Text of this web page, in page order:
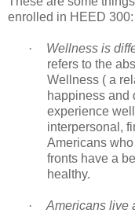
enrolled in HEED 300:
· Wellness is
refers to the
Wellness ( a
happiness and
experience
interpersonal,
Americans
fronts have a
healthy.
· Americans live